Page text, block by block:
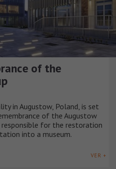
of the
in Augustow, Poland, is set
of the Augustow
responsible for the restoration
into a museum.
VER +